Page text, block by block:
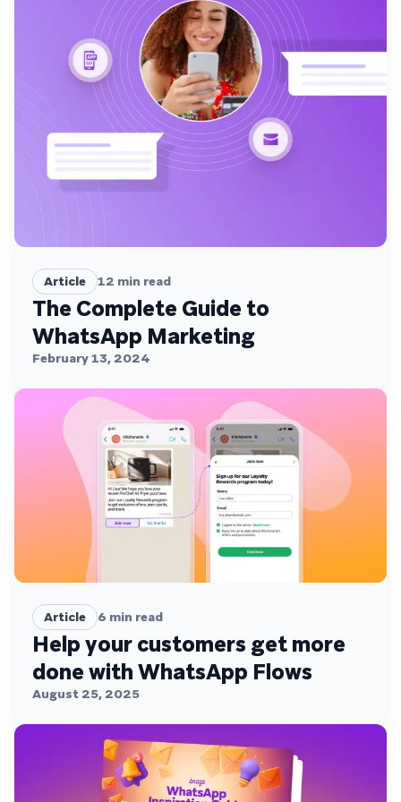
Article 12 min read
The Complete Guide to
WhatsApp Marketing
February 13, 2024
Article 6 min read
Help your customers get more
done with WhatsApp Flows
August 25, 2025